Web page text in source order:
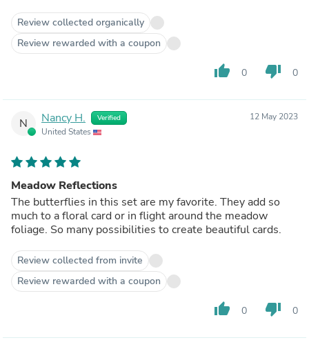
Review collected organically
Review rewarded with a coupon
thumb_up 0 thumb_down 0
N Nancy H. Verified
United States
12 May 2023
Meadow Reflections
The butterflies in this set are my favorite. They add so
much to a floral card or in flight around the meadow
foliage. So many possibilities to create beautiful cards.
Review collected from invite
Review rewarded with a coupon
thumb_up 0 thumb_down 0